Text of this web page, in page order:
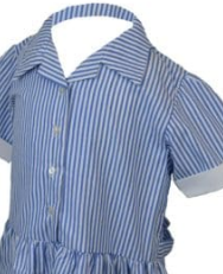
has
multiple
variants.
The
options
may
be
chosen
on